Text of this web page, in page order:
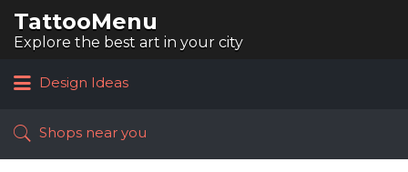
TattooMenu
Explore the best art in your city
for:
Design Ideas
Shops near you